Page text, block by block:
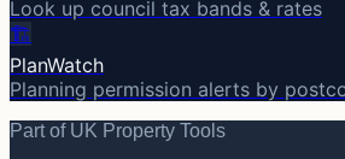
Look up council tax bands & rates
🏗️
PlanWatch
Planning permission alerts by
Part of UK Property Tools